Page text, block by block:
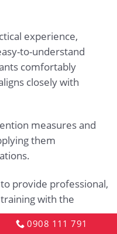
experience,
to-understand
comfortably
closely with
measures and
them
provide professional,
with the
0908 111 791